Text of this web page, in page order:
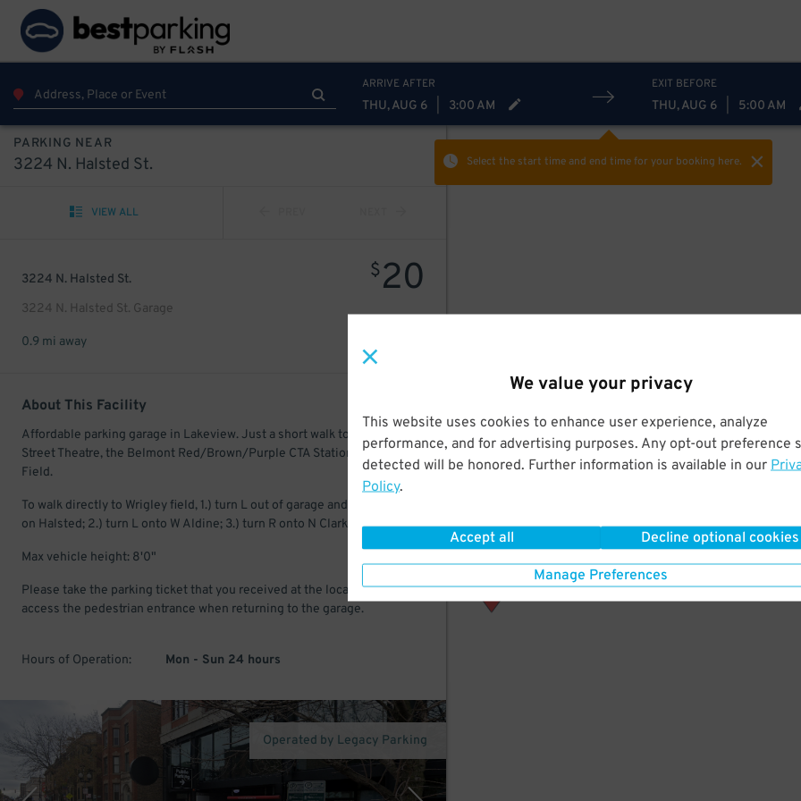
We value your privacy
This website uses cookies to enhance user experience, analyze
performance, and for advertising purposes. Any opt-out preference
detected will be honored. Further information is available in our
Policy.
Accept all Decline optional cookies
Manage Preferences
ARRIVE AFTER
THU, AUG 6 3:00 AM
EXIT BEFORE
THU, AUG 6 5:00 AM
Select the start time and end timefor your booking here.
PARKING NEAR
3224 N. Halsted St.
VIEW ALL
3224 N. Halsted St.
3224 N. Halsted St. Garage
$20
0.9 mi away
About This Facility
Affordable parking garage in Lakeview. Just a short walk to the Briar
Street Theatre, the Belmont Red/Brown/Purple CTA Station and Wrigley
Field.
To walk directly to Wrigley field, 1.) turn L out of garage and head north
on Halsted; 2.) turn L onto W Aldine; 3.) turn R onto N Clark St.
Max vehicle height: 8'0"
Please take the parking ticket that you received at the location to
access the pedestrian entrance when returning to the garage.
Hours of Operation: Mon - Sun 24 hours
Operated by Legacy Parking